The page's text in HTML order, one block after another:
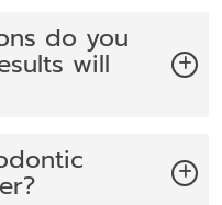
do you
will